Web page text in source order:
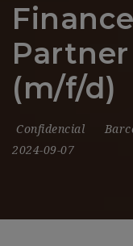
Partner
(m/f/d)
Confidencial
2024-09-07